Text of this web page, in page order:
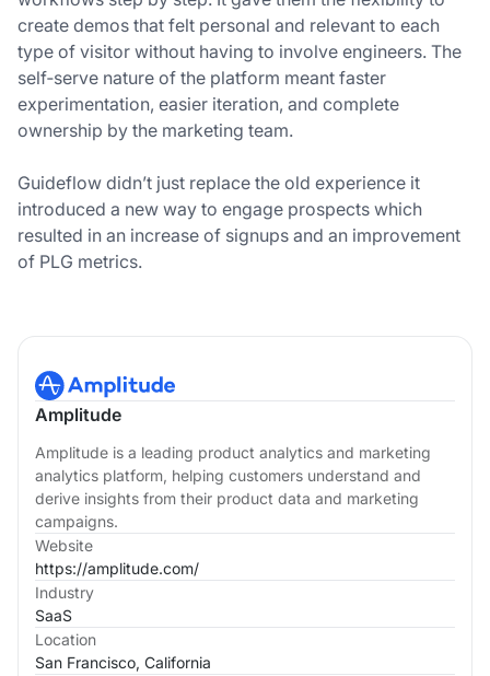
Amplitude
Amplitude is a leading product analytics and marketing
analytics platform, helping customers understand and
derive insights from their product data and marketing
campaigns.
Website
https://amplitude.com/
Industry
SaaS
Location
San Francisco, California
create demos that felt personal and relevant to each
type of visitor without having to involve engineers. The
self‑serve nature of the platform meant faster
experimentation, easier iteration, and complete
ownership by the marketing team.
Guideflow didn’t just replace the old experience it
introduced a new way to engage prospects which
resulted in an increase of signups and an improvement
of PLG metrics.